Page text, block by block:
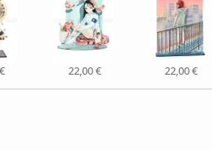
22,00 € 22,00 €